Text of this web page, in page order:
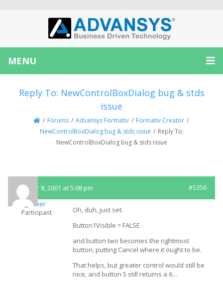
MENU
Reply To: NewControlBoxDialog bug & stds
issue
/ Forums / Advansys Formativ / Formativ Creator /
NewControlBoxDialog bug & stds issue / Reply To:
NewControlBoxDialog bug & stds issue
October 8, 2001 at 5:08 pm #5356
rgesner
Participant
Oh, duh, just set:
Button1Visible = FALSE
and button two becomes the rightmost
button, putting Cancel where it ought to be.
That helps, but greater control would still be
nice, and button 5 still returns a 6…